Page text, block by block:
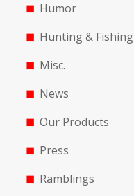
Humor
Hunting & Fishing
Misc.
News
Our Products
Press
Ramblings